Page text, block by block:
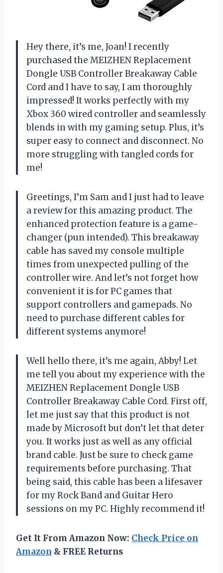
Hey there, it’s me, Joan! I recently
purchased the MEIZHEN Replacement
Dongle USB Controller Breakaway Cable
Cord and I have to say, I am thoroughly
impressed! It works perfectly with my
Xbox 360 wired controller and seamlessly
blends in with my gaming setup. Plus, it’s
super easy to connect and disconnect. No
more struggling with tangled cords for
me!
Greetings, I’m Sam and I just had to leave
a review for this amazing product. The
enhanced protection feature is a game-
changer (pun intended). This breakaway
cable has saved my console multiple
times from unexpected pulling of the
controller wire. And let’s not forget how
convenient it is for PC games that
support controllers and gamepads. No
need to purchase different cables for
different systems anymore!
Well hello there, it’s me again, Abby! Let
me tell you about my experience with the
MEIZHEN Replacement Dongle USB
Controller Breakaway Cable Cord. First off,
let me just say that this product is not
made by Microsoft but don’t let that deter
you. It works just as well as any official
brand cable. Just be sure to check game
requirements before purchasing. That
being said, this cable has been a lifesaver
for my Rock Band and Guitar Hero
sessions on my PC. Highly recommend it!
Get It From Amazon Now: Check Price on
Amazon & FREE Returns